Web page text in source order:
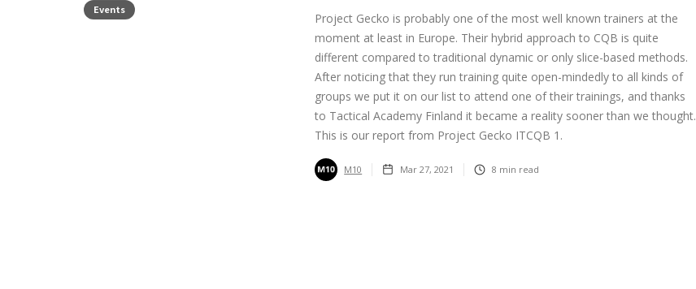
Events
Project Gecko is probably one of the most well known trainers at the
moment at least in Europe. Their hybrid approach to CQB is quite
different compared to traditional dynamic or only slice-based methods.
After noticing that they run training quite open-mindedly to all kinds of
groups we put it on our list to attend one of their trainings, and thanks
to Tactical Academy Finland it became a reality sooner than we thought.
This is our report from Project Gecko ITCQB 1.
M10 Mar 27, 2021 8 min read